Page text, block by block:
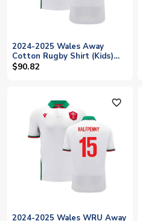
2024-2025 Wales Away
Cotton Rugby Shirt (Kids)
(Halfpenny 15)
$90.82
favorite_outline
2024-2025 Wales WRU Away